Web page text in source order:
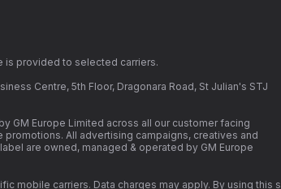
is provided to selected carriers.
Centre, 5th Floor, Dragonara Road, St Julian's STJ
GM Europe Limited across all our customer facing
All advertising campaigns, creatives and
are owned, managed & operated by GM Europe
mobile carriers. Data charges may apply. By using